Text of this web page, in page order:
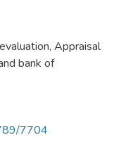
, Appraisal
bank of
7704